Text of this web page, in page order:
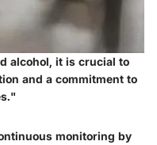
alcohol, it is crucial to
and a commitment to
monitoring by